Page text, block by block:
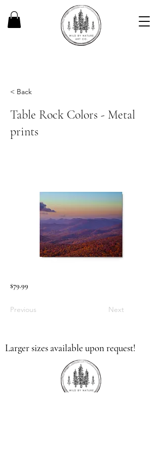
< Back
Table Rock Colors - Metal
prints
$79.99
Previous Next
Larger sizes available upon request!